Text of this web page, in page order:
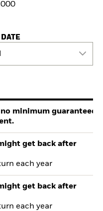
minimum guaranteed
get back after
each year
get back after
each year